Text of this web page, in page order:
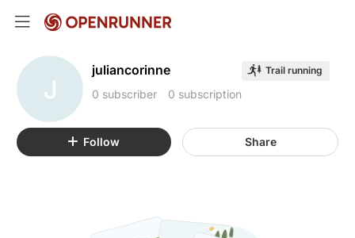
J
juliancorinne
0 subscriber 0 subscription
Trail running
Follow Share